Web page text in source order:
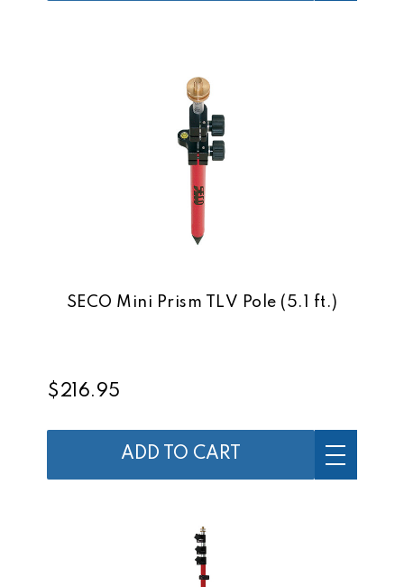
SECO Mini Prism TLV Pole (5.1 ft.)
$216.95
ADD TO CART